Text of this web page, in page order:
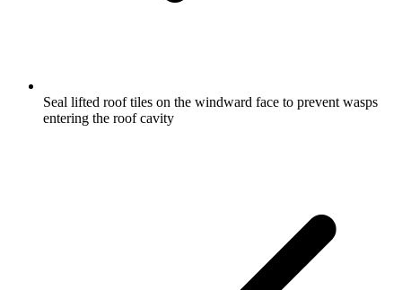
Seal lifted roof tiles on the windward face to prevent wasps
entering the roof cavity